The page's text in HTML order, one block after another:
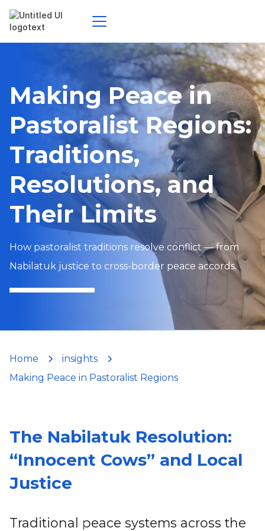
Making Peace in
Pastoralist Regions:
Traditions,
Resolutions, and
Their Limits
How pastoralist traditions resolve conflict — from
Nabilatuk justice to cross-border peace accords.
Home
insights
Making Peace in Pastoralist Regions
The Nabilatuk Resolution:
“Innocent Cows” and Local
Justice
Traditional peace systems across the